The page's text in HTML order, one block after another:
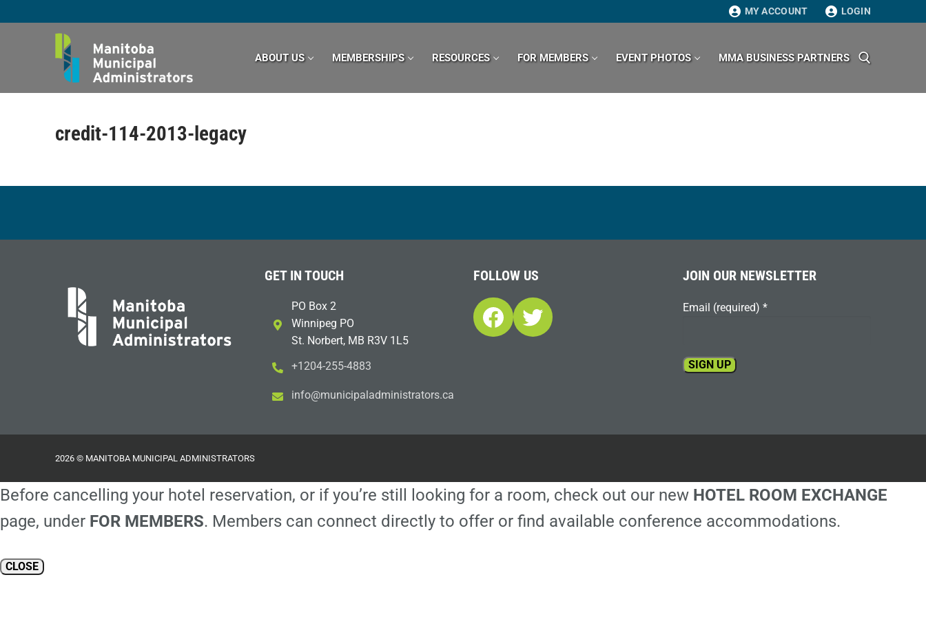
to
MY ACCOUNT LOGIN
ABOUT US MEMBERSHIPS RESOURCES FOR MEMBERS EVENT PHOTOS MMA BUSINESS PARTNERS
credit-114-2013-legacy
GET IN TOUCH
PO Box 2
Winnipeg PO
St. Norbert, MB R3V 1L5
+1204-255-4883
ac.sr
otart
sinim
dalap
icinu
m@ofn
i
FOLLOW US
Facebook
Twitter
JOIN OUR NEWSLETTER
Email (required) *
field
2026 © MANITOBA MUNICIPAL ADMINISTRATORS
Before cancelling your hotel reservation, or if you’re still looking for a room, check out our new HOTEL ROOM EXCHANGE
page, under FOR MEMBERS. Members can connect directly to offer or find available conference accommodations.
CLOSE